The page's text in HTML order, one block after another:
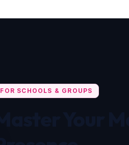
FOR SCHOOLS & GROUPS